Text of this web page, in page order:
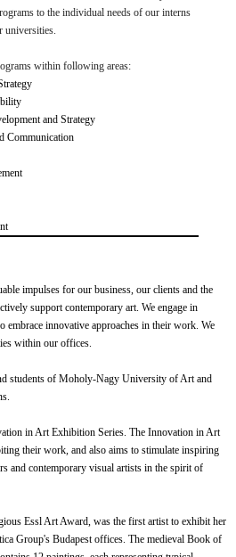
to the individual needs of our interns
universities.
within following areas:
and Strategy
Communication
impulses for our business, our clients and the
support contemporary art. We engage in
embrace innovative approaches in their work. We
within our offices.
students of Moholy-Nagy University of Art and
in Art Exhibition Series. The Innovation in Art
their work, and also aims to stimulate inspiring
and contemporary visual artists in the spirit of
Essl Art Award, was the first artist to exhibit her
Group's Budapest offices. The medieval Book of